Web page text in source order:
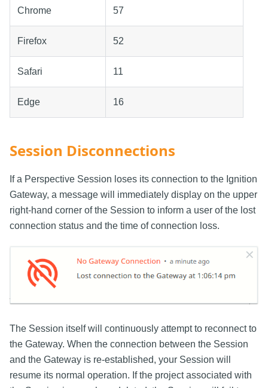
Chrome 57
Firefox 52
Safari 11
Edge 16
Session Disconnections
If a Perspective Session loses its connection to the Ignition
Gateway, a message will immediately display on the upper
right-hand corner of the Session to inform a user of the lost
connection status and the time of connection loss.
The Session itself will continuously attempt to reconnect to
the Gateway. When the connection between the Session
and the Gateway is re-established, your Session will
resume its normal operation. If the project associated with